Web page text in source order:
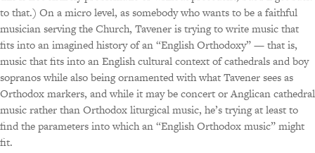
to that.) On a micro level, as somebody who wants to be a faithful
musician serving the Church, Tavener is trying to write music that
fits into an imagined history of an “English Orthodoxy” — that is,
music that fits into an English cultural context of cathedrals and boy
sopranos while also being ornamented with what Tavener sees as
Orthodox markers, and while it may be concert or Anglican cathedral
music rather than Orthodox liturgical music, he’s trying at least to
find the parameters into which an “English Orthodox music” might
fit.